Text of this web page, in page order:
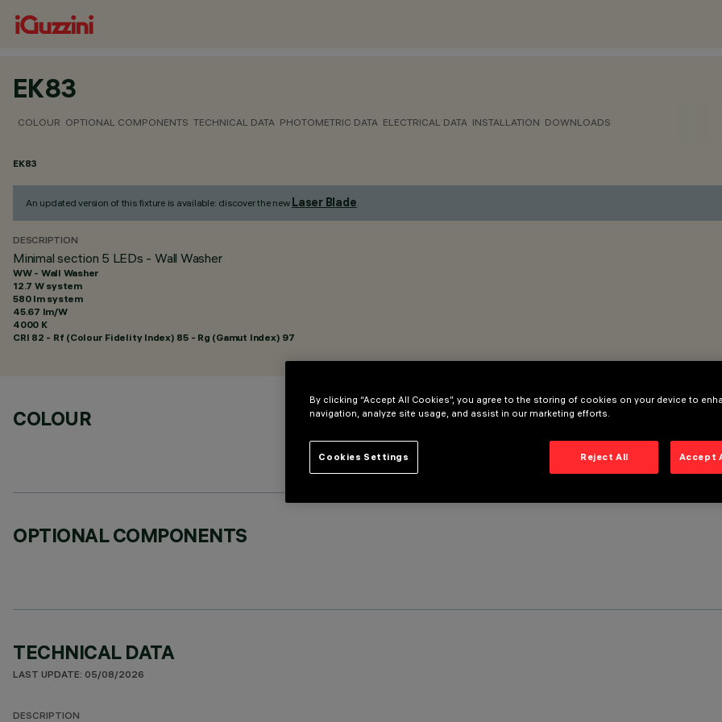
EK83
COLOUR OPTIONAL COMPONENTS TECHNICAL DATA PHOTOMETRIC DATA ELECTRICAL DATA INSTALLATION DOWNLOADS
EK83
An updated version of this fixture is available: discover the new Laser Blade.
DESCRIPTION
Minimal section 5 LEDs - Wall Washer
WW - Wall Washer
12.7 W system
580 lm system
45.67 lm/W
4000 K
CRI 82 - Rf (Colour Fidelity Index) 85 - Rg (Gamut Index) 97
COLOUR
OPTIONAL COMPONENTS
TECHNICAL DATA
LAST UPDATE: 05/08/2026
DESCRIPTION
By clicking “Accept All Cookies”, you agree to the storing of cookies on your device to
navigation, analyze site usage, and assist in our marketing efforts.
Reject All Accept
Cookies Settings